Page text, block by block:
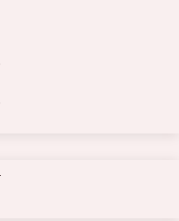
Events
as sophisticated
step to having the
on a theme